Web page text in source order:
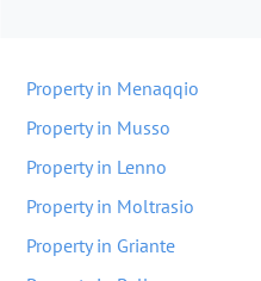
Property in Menaqqio
Property in Musso
Property in Lenno
Property in Moltrasio
Property in Griante